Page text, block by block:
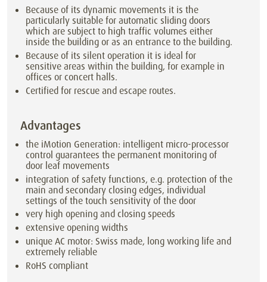
Because of its dynamic movements it is the
particularly suitable for automatic sliding doors
which are subject to high traffic volumes either
inside the building or as an entrance to the building.
Because of its silent operation it is ideal for
sensitive areas within the building, for example in
offices or concert halls.
Certified for rescue and escape routes.
Advantages
the iMotion Generation: intelligent micro-processor
control guarantees the permanent monitoring of
door leaf movements
integration of safety functions, e.g. protection of the
main and secondary closing edges, individual
settings of the touch sensitivity of the door
very high opening and closing speeds
extensive opening widths
unique AC motor: Swiss made, long working life and
extremely reliable
RoHS compliant